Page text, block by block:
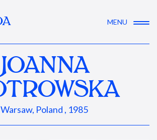
MENU
JOANNA
Warsaw, Poland , 1985